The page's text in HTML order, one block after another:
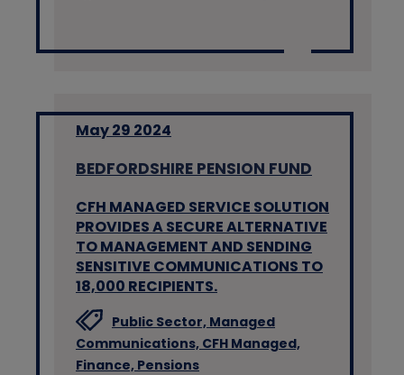
May 29 2024
BEDFORDSHIRE PENSION FUND
CFH MANAGED SERVICE SOLUTION
PROVIDES A SECURE ALTERNATIVE
TO MANAGEMENT AND SENDING
SENSITIVE COMMUNICATIONS TO
18,000 RECIPIENTS.
Public Sector, Managed
Communications, CFH Managed,
Finance, Pensions